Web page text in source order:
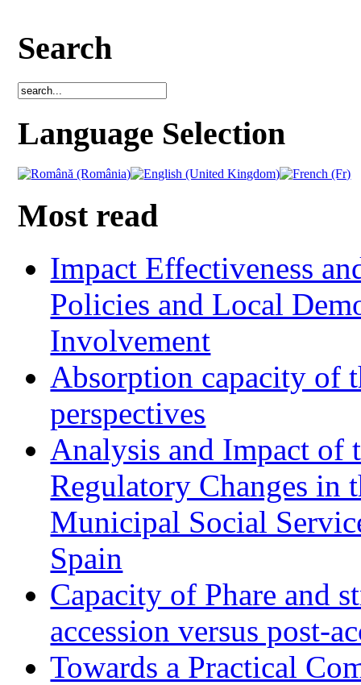
Search
Language Selection
Most read
Impact Effectiveness
Policies and Local
Involvement
Absorption capacity of
perspectives
Analysis and Impact of
Regulatory Changes in
Municipal Social
Spain
Capacity of Phare and
accession versus post-
Towards a Practical